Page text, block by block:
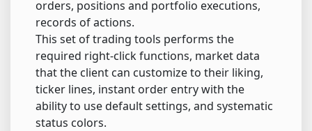
orders, positions and portfolio executions,
records of actions.
This set of trading tools performs the
required right-click functions, market data
that the client can customize to their liking,
ticker lines, instant order entry with the
ability to use default settings, and systematic
status colors.